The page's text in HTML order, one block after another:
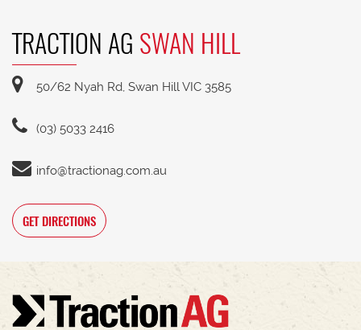
TRACTION AG SWAN HILL
50/62 Nyah Rd, Swan Hill VIC 3585
(03) 5033 2416
info@tractionag.com.au
GET DIRECTIONS